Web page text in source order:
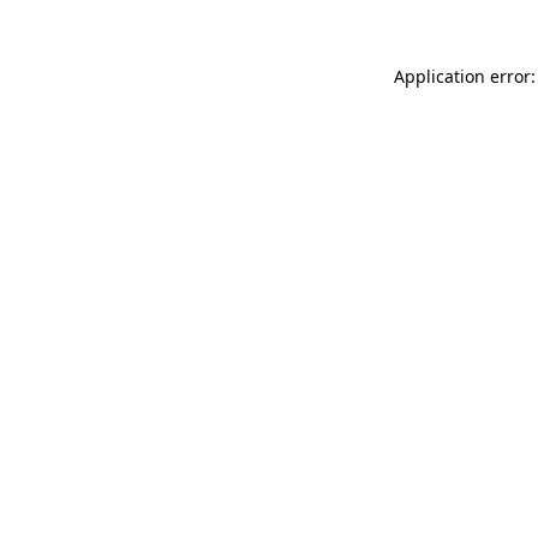
Application